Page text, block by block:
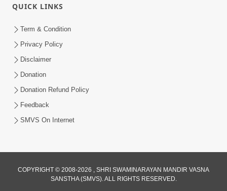
Maya Na Pravah Mathi Bachva No Ekmatra
Upay | Sant Vani - 87
01:00:00
Ahankar Ane Nakaratmak Vicharo Thi
Mukti Kevi Rite Melavvi? | Sant Vani - 86
QUICK LINKS
Term & Condition
Privacy Policy
Disclaimer
Donation
Donation Refund Policy
Feedback
SMVS On Internet
COPYRIGHT © 2008-2026 , SHRI SWAMINARAYAN MANDIR VASNA
SANSTHA (SMVS). ALL RIGHTS RESERVED.